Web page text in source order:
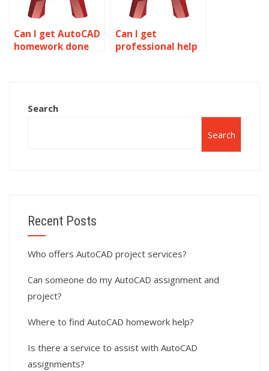
Can I get AutoCAD
homework done
Can I get
professional help
Search
Search
Recent Posts
Who offers AutoCAD project services?
Can someone do my AutoCAD assignment and
project?
Where to find AutoCAD homework help?
Is there a service to assist with AutoCAD
assignments?